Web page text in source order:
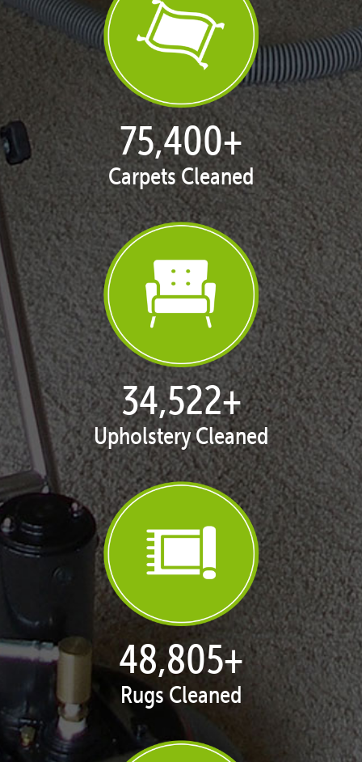
77,128+
Carpets Cleaned
35,413+
Upholstery Cleaned
50,065+
Rugs Cleaned